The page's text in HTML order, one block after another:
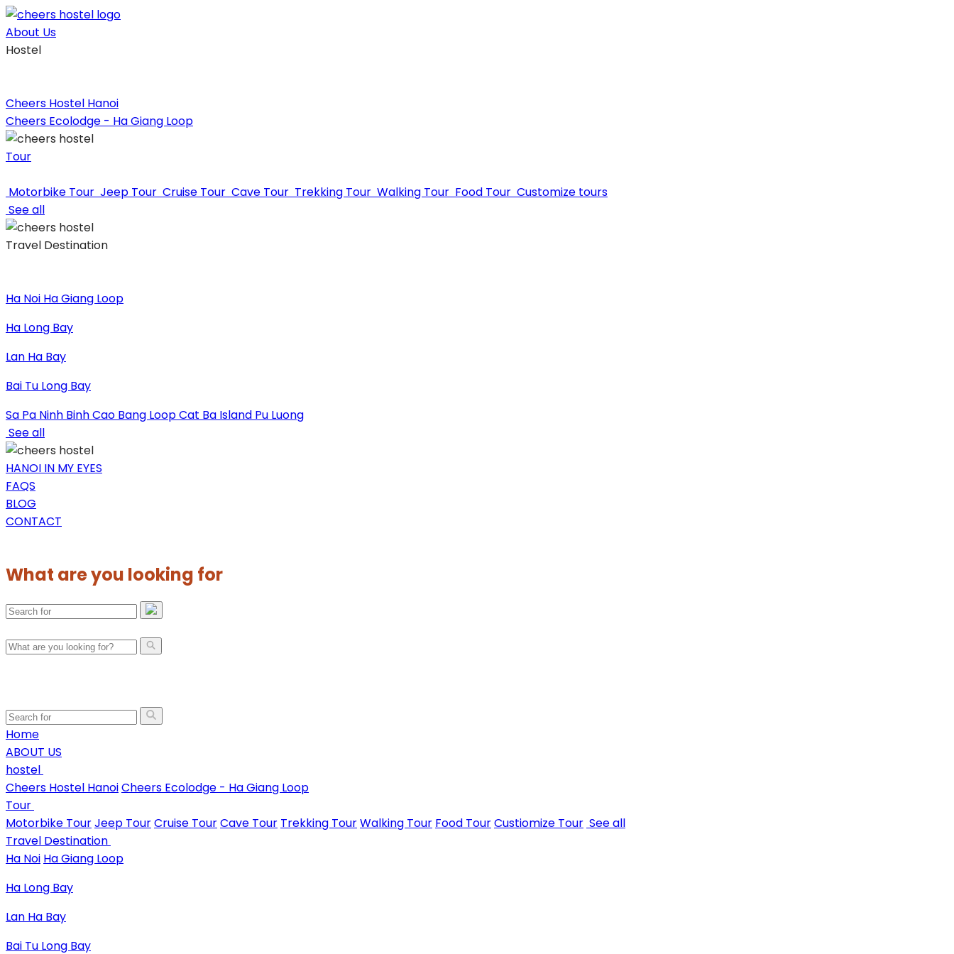
Skip
to
content
About Us
Hostel
Cheers Hostel Hanoi
Cheers Ecolodge - Ha Giang Loop
Tour
Motorbike Tour Jeep Tour Cruise Tour Cave Tour Trekking Tour Walking Tour Food Tour Customize tours
See all
Travel Destination
Ha Noi Ha Giang Loop
Ha Long Bay
Lan Ha Bay
Bai Tu Long Bay
Sa Pa Ninh BinhCao Bang LoopCat Ba Island Pu Luong
See all
HANOI IN MY EYES
FAQS
BLOG
CONTACT
What are you looking for
Home
ABOUT US
hostel
Cheers Hostel HanoiCheers Ecolodge - Ha Giang Loop
Tour
Motorbike TourJeep TourCruise TourCave Tour Trekking TourWalking Tour Food TourCustiomize Tour See all
Travel Destination
Ha Noi Ha Giang Loop
Ha Long Bay
Lan Ha Bay
Bai Tu Long Bay